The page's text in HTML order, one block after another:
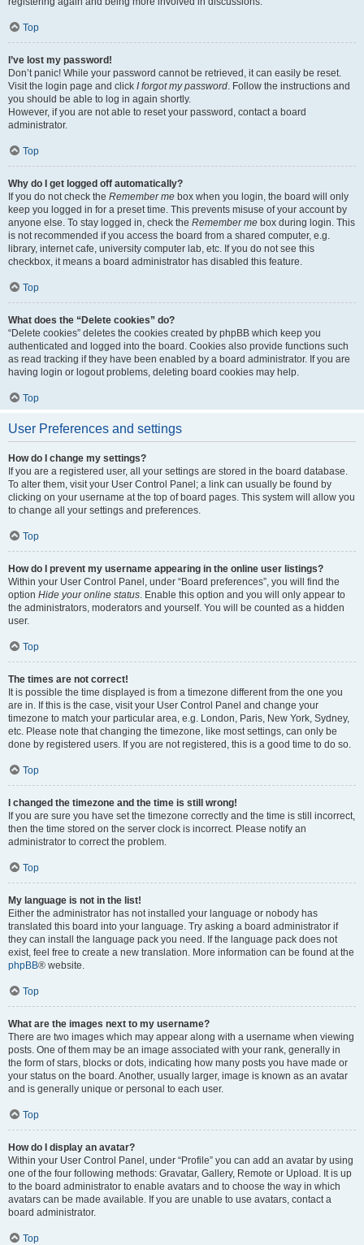
Top
I’ve lost my password!
Don’t panic! While your password cannot be retrieved, it can easily be reset.
Visit the login page and click I forgot my password. Follow the instructions and
you should be able to log in again shortly.
However, if you are not able to reset your password, contact a board
administrator.
Top
Why do I get logged off automatically?
If you do not check the Remember me box when you login, the board will only
keep you logged in for a preset time. This prevents misuse of your account by
anyone else. To stay logged in, check the Remember me box during login. This
is not recommended if you access the board from a shared computer, e.g.
library, internet cafe, university computer lab, etc. If you do not see this
checkbox, it means a board administrator has disabled this feature.
Top
What does the “Delete cookies” do?
“Delete cookies” deletes the cookies created by phpBB which keep you
authenticated and logged into the board. Cookies also provide functions such
as read tracking if they have been enabled by a board administrator. If you are
having login or logout problems, deleting board cookies may help.
Top
User Preferences and settings
How do I change my settings?
If you are a registered user, all your settings are stored in the board database.
To alter them, visit your User Control Panel; a link can usually be found by
clicking on your username at the top of board pages. This system will allow you
to change all your settings and preferences.
Top
How do I prevent my username appearing in the online user listings?
Within your User Control Panel, under “Board preferences”, you will find the
option Hide your online status. Enable this option and you will only appear to
the administrators, moderators and yourself. You will be counted as a hidden
user.
Top
The times are not correct!
It is possible the time displayed is from a timezone different from the one you
are in. If this is the case, visit your User Control Panel and change your
timezone to match your particular area, e.g. London, Paris, New York, Sydney,
etc. Please note that changing the timezone, like most settings, can only be
done by registered users. If you are not registered, this is a good time to do so.
Top
I changed the timezone and the time is still wrong!
If you are sure you have set the timezone correctly and the time is still incorrect,
then the time stored on the server clock is incorrect. Please notify an
administrator to correct the problem.
Top
My language is not in the list!
Either the administrator has not installed your language or nobody has
translated this board into your language. Try asking a board administrator if
they can install the language pack you need. If the language pack does not
exist, feel free to create a new translation. More information can be found at the
phpBB® website.
Top
What are the images next to my username?
There are two images which may appear along with a username when viewing
posts. One of them may be an image associated with your rank, generally in
the form of stars, blocks or dots, indicating how many posts you have made or
your status on the board. Another, usually larger, image is known as an avatar
and is generally unique or personal to each user.
Top
How do I display an avatar?
Within your User Control Panel, under “Profile” you can add an avatar by using
one of the four following methods: Gravatar, Gallery, Remote or Upload. It is up
to the board administrator to enable avatars and to choose the way in which
avatars can be made available. If you are unable to use avatars, contact a
board administrator.
Top